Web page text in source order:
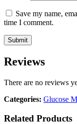
Save my name,
time I comment.
Reviews
There are no reviews
Categories: Glucose
Related Products